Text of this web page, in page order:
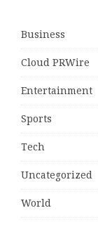
Business
Cloud PRWire
Entertainment
Sports
Tech
Uncategorized
World